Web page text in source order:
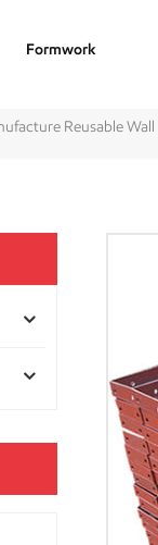
Formwork
Reusable